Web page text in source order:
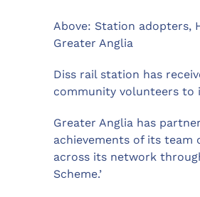
Above: Station adopters,
Greater Anglia
Diss rail station has
community volunteers to
Greater Anglia has
achievements of its team
across its network
Scheme.’